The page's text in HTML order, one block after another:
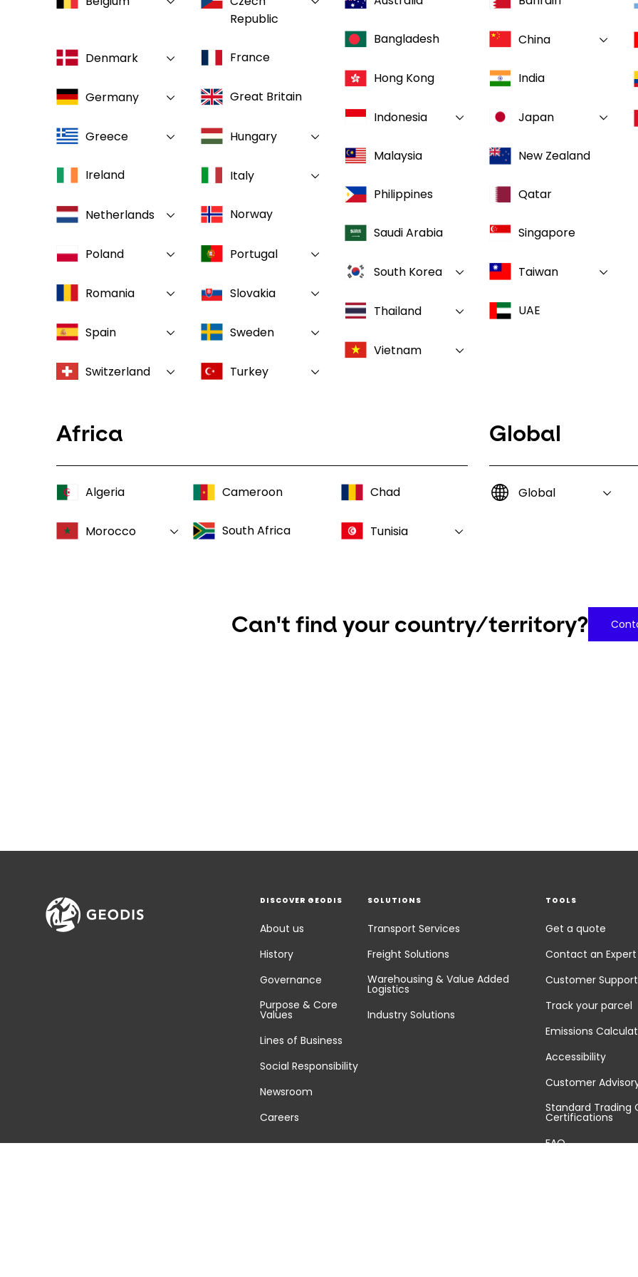
Republic
Denmark France
Germany Great Britain
Greece Hungary
Ireland Italy
Netherlands Norway
Poland Portugal
Romania Slovakia
Spain Sweden
Switzerland Turkey
Bangladesh China
Hong Kong India
Indonesia Japan
Malaysia New Zealand
Philippines Qatar
Saudi Arabia Singapore
South Korea Taiwan
Thailand UAE
Vietnam
Africa
Algeria Cameroon Chad
Morocco South Africa Tunisia
Global
Global
Can't find your country/territory?
DISCOVER GEODIS
About us
History
Governance
Purpose & Core
Values
Lines of Business
Social Responsibility
Newsroom
Careers
SOLUTIONS
Transport Services
Freight Solutions
Warehousing & Value Added
Logistics
Industry Solutions
TOOLS
Get a quote
Contact an Expert
Customer Support
Track your parcel
Emissions
Accessibility
Customer
Standard Trading
Certifications
FAQ